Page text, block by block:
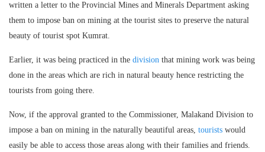
written a letter to the Provincial Mines and Minerals Department asking
them to impose ban on mining at the tourist sites to preserve the natural
beauty of tourist spot Kumrat.
Earlier, it was being practiced in the division that mining work was being
done in the areas which are rich in natural beauty hence restricting the
tourists from going there.
Now, if the approval granted to the Commissioner, Malakand Division to
impose a ban on mining in the naturally beautiful areas, tourists would
easily be able to access those areas along with their families and friends.